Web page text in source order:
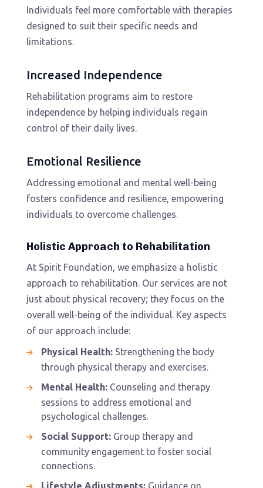
Individuals feel more comfortable with therapies
designed to suit their specific needs and
limitations.
Increased Independence
Rehabilitation programs aim to restore
independence by helping individuals regain
control of their daily lives.
Emotional Resilience
Addressing emotional and mental well-being
fosters confidence and resilience, empowering
individuals to overcome challenges.
Holistic Approach to Rehabilitation
At Spirit Foundation, we emphasize a holistic
approach to rehabilitation. Our services are not
just about physical recovery; they focus on the
overall well-being of the individual. Key aspects
of our approach include:
Physical Health:Strengthening the body
through physical therapy and exercises.
Mental Health:Counseling and therapy
sessions to address emotional and
psychological challenges.
Social Support:Group therapy and
community engagement to foster social
connections.
Lifestyle Adjustments:Guidance on